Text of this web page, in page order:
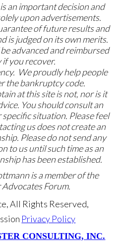
an important decision and
upon advertisements.
of future results and
is judged on its own merits.
advanced and reimbursed
if you recover.
We proudly help people
the bankruptcy code.
at this site is not, nor is it
You should consult an
situation. Please feel
us does not create an
Please do not send any
to us until such time as an
has been established.
is a member of the
Forum.
All Rights Reserved,
Privacy Policy